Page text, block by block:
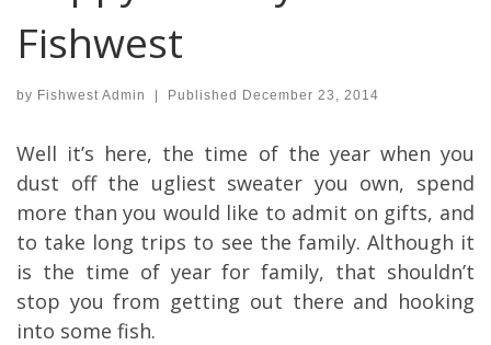
Fishwest
by Fishwest Admin | Published December 23, 2014
Well it’s here, the time of the year when you
dust off the ugliest sweater you own, spend
more than you would like to admit on gifts, and
to take long trips to see the family. Although it
is the time of year for family, that shouldn’t
stop you from getting out there and hooking
into some fish.